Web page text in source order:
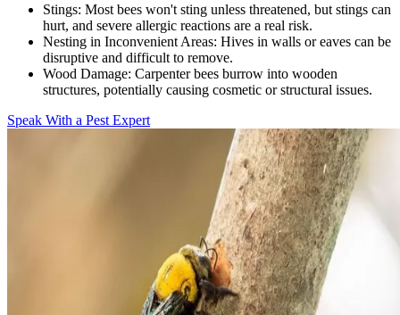
Stings: Most bees won't sting unless threatened, but stings can
hurt, and severe allergic reactions are a real risk.
Nesting in Inconvenient Areas: Hives in walls or eaves can be
disruptive and difficult to remove.
Wood Damage: Carpenter bees burrow into wooden
structures, potentially causing cosmetic or structural issues.
Speak With a Pest Expert